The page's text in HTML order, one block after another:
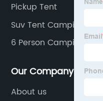
Pickup Tent
Suv Tent Camping
6 Person Camping Tent
Our Company
About us